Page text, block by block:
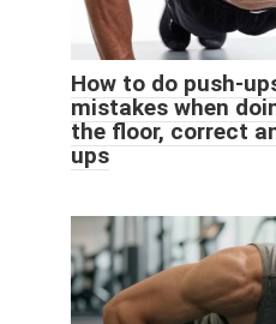
How to do push-
mistakes when
the floor, correct
ups